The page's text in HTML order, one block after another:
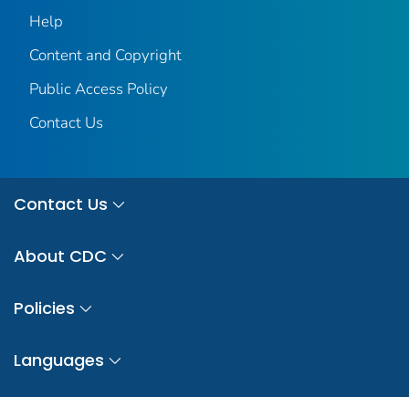
Help
Content and Copyright
Public Access Policy
Contact Us
Contact Us
About CDC
Policies
Languages